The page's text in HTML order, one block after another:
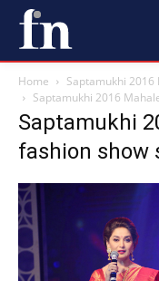
Home
Saptamukhi
Saptamukhi 2016
Saptamukhi
fashion show